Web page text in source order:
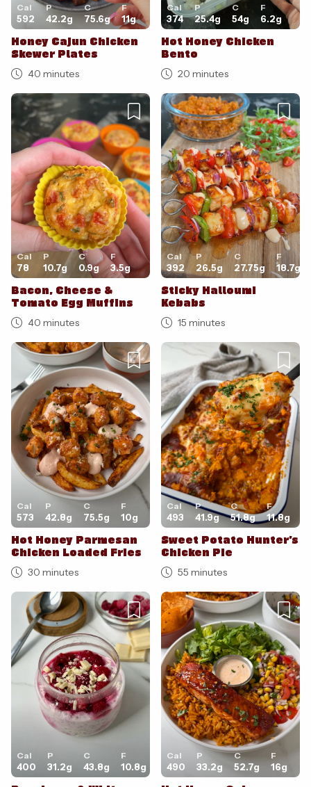
Cal
592
P
42.2g
C
75.6g
F
11g
Honey Cajun Chicken
Skewer Plates
40 minutes
Cal
374
P
25.4g
C
54g
F
6.2g
Hot Honey Chicken
Bento
20 minutes
Cal
78
P
10.7g
C
0.9g
F
3.5g
Bacon, Cheese &
Tomato Egg Muffins
40 minutes
Cal
392
P
26.5g
C
27.75g
F
18.7g
Sticky Halloumi
Kebabs
15 minutes
Cal
573
P
42.8g
C
75.5g
F
10g
Hot Honey Parmesan
Chicken Loaded Fries
30 minutes
Cal
493
P
41.9g
C
51.8g
F
11.8g
Sweet Potato Hunter’s
Chicken Pie
55 minutes
Cal
400
P
31.2g
C
43.8g
F
10.8g
Cal
490
P
33.2g
C
52.7g
F
16g